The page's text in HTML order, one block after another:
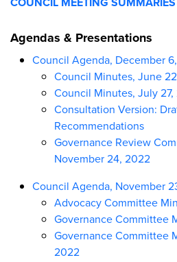
Agendas & Presentations
Council Agenda, December
Council Minutes, June
Council Minutes, July
Consultation Version:
Recommendations
Governance Review
November 24, 2022
Council Agenda, November
Advocacy Committee
Governance Committee
Governance Committee
2022